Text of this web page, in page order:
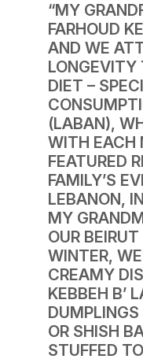
“MY
FARHOUD
AND WE
LONGEVITY
DIET –
(LABAN),
WITH EACH
FEATURED
FAMILY’S
LEBANON,
MY
OUR
WINTER,
CREAMY
KEBBEH B’
OR SHISH
STUFFED